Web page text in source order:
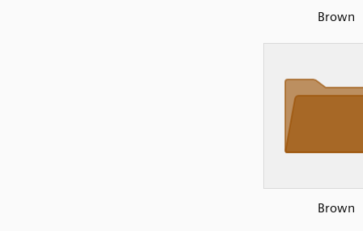
Brown
Brown